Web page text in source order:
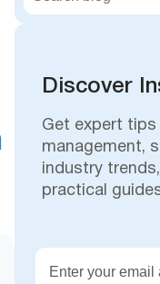
e
Discover
Get expert
management,
industry
practical